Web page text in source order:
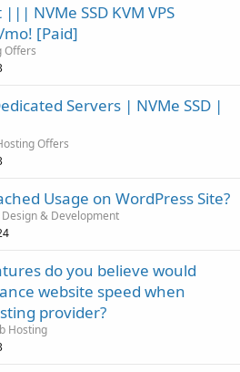
NVMe SSD KVM VPS
[Paid]
Offers
Servers | NVMe SSD |
Offers
Usage on WordPress Site?
Design & Development
do you believe would
website speed when
provider?
Hosting